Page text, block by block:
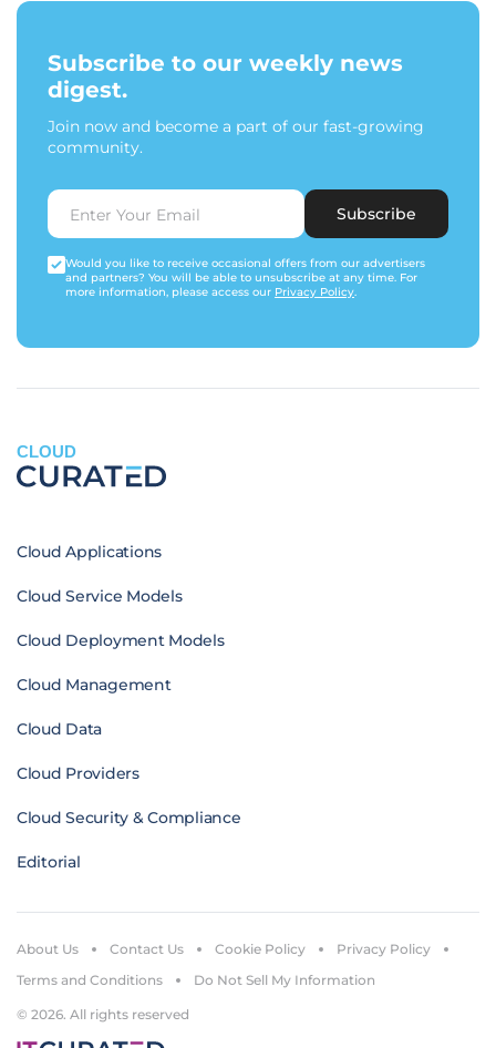
Subscribe to our weekly news
digest.
Join now and become a part of our fast-growing
community.
Subscribe
Would you like to receive occasional offers from our advertisers
and partners? You will be able to unsubscribe at any time. For
more information, please access our Privacy Policy.
CLOUD
Cloud Applications
Cloud Service Models
Cloud Deployment Models
Cloud Management
Cloud Data
Cloud Providers
Cloud Security & Compliance
Editorial
© 2026. All rights reserved
About Us Contact Us Cookie Policy
Privacy Policy
Terms and Conditions
Do Not Sell My Information